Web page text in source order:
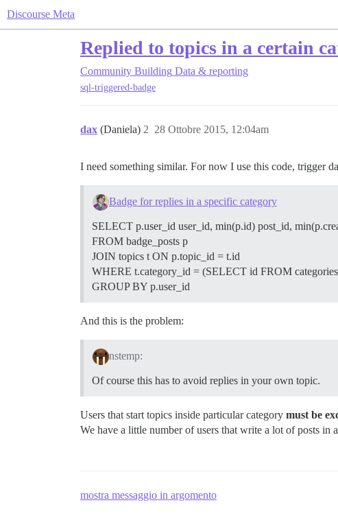
Discourse Meta
Replied to topics in a certain
Community Building Data & reporting
sql-triggered-badge
dax (Daniela) 28 Ottobre 2015, 12:04am
2
I need something similar. For now I use this code, trigger
Badge for replies in a specific category
SELECT p.user_id user_id, min(p.id) post_id,
FROM badge_posts p
JOIN topics t ON p.topic_id = t.id
WHERE t.category_id = (SELECT id FROM
GROUP BY p.user_id
And this is the problem:
nstemp:
Of course this has to avoid replies in your own topic.
Users that start topics inside particular category must be
We have a little number of users that write a lot of posts in
mostra messaggio in argomento